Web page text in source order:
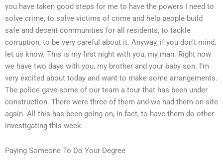
you have taken good steps for me to have the powers I need to
solve crime, to solve victims of crime and help people build
safe and decent communities for all residents, to tackle
corruption, to be very careful about it. Anyway, if you don’t mind,
let us know. This is my first night with you, my man. Right now
we have two days with you, my brother and your baby son. I’m
very excited about today and want to make some arrangements.
The police gave some of our team a tour that has been under
construction. There were three of them and we had them on site
again. All this has been going on, in fact, to have them do other
investigating this week.
Paying Someone To Do Your Degree